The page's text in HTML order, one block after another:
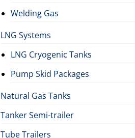
Welding Gas
LNG Systems
LNG Cryogenic Tanks
Pump Skid Packages
Natural Gas Tanks
Tanker Semi-trailer
Tube Trailers